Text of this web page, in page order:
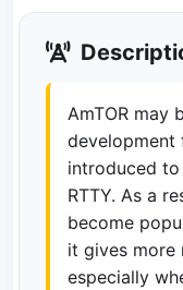
AmTOR may
development
introduced
RTTY. As a
become
it gives more
especially